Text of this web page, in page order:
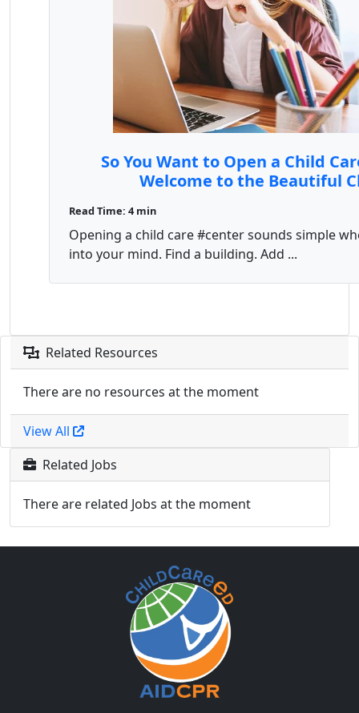
So You Want to Open a Child
Welcome to the Beautiful
Read Time: 4 min
Opening a child care #center sounds simple
into your mind. Find a building. Add ...
Related Resources
There are no resources at the moment
View All
Related Jobs
There are related Jobs at the moment